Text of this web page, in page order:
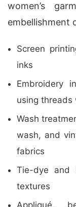
women’s
embellishment
Screen
inks
Embroidery
using threads
Wash
wash, and
fabrics
Tie-dye and
textures
Appliqué,